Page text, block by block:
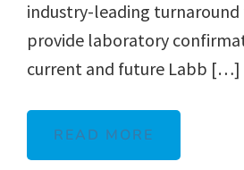
industry-leading
provide laboratory
current and future Labb […]
READ MORE